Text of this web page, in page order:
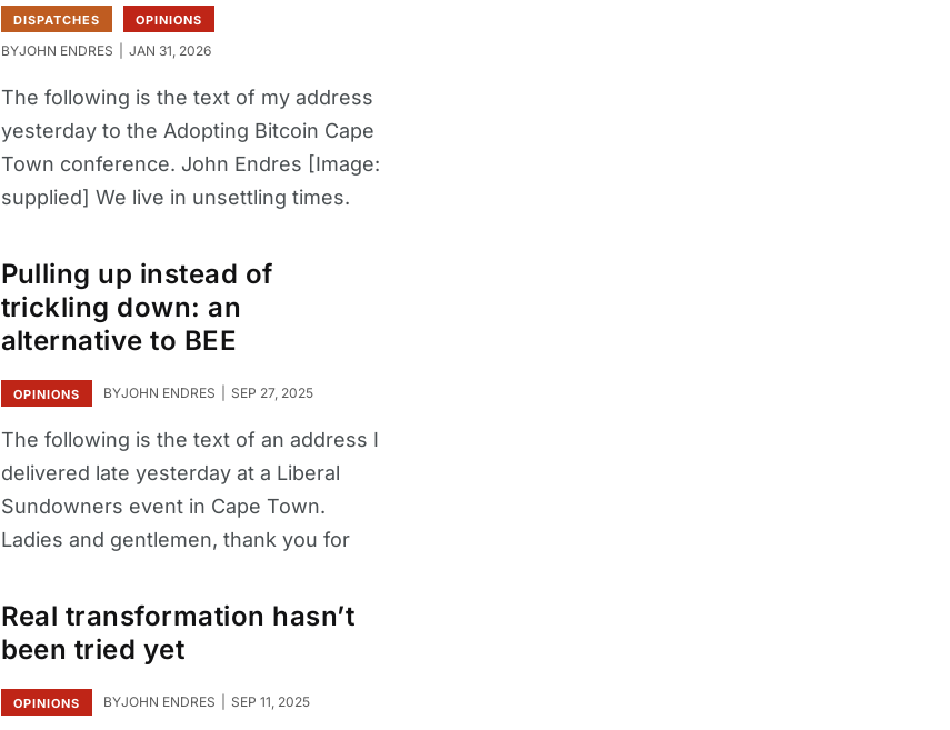
DISPATCHES OPINIONS
BYJOHN ENDRES JAN 31, 2026
The following is the text of my address
yesterday to the Adopting Bitcoin Cape
Town conference. John Endres [Image:
supplied] We live in unsettling times.
Pulling up instead of
trickling down: an
alternative to BEE
OPINIONS BYJOHN ENDRES SEP 27, 2025
The following is the text of an address I
delivered late yesterday at a Liberal
Sundowners event in Cape Town.
Ladies and gentlemen, thank you for
Real transformation hasn’t
been tried yet
OPINIONS BYJOHN ENDRES SEP 11, 2025